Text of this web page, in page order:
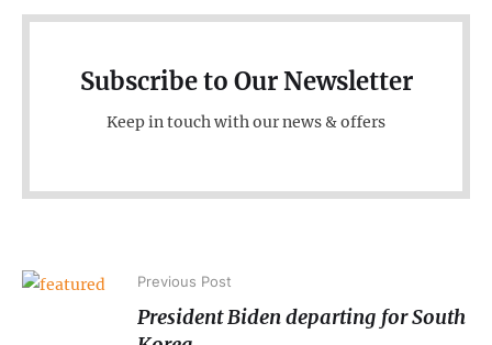
Subscribe to Our Newsletter
Keep in touch with our news & offers
Previous Post
President Biden departing for South